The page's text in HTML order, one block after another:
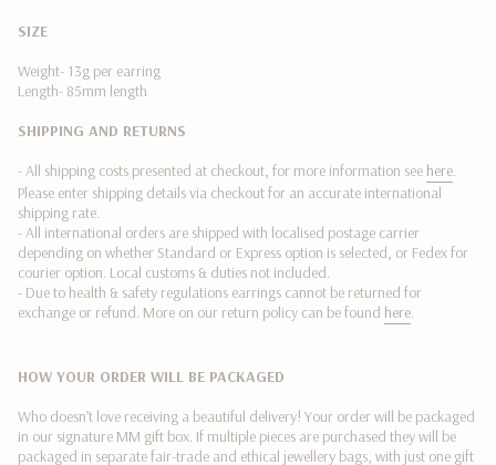
SIZE
Weight- 13g per earring
Length- 85mm length
SHIPPING AND RETURNS
- All shipping costs presented at checkout, for more information see here.
Please enter shipping details via checkout for an accurate international
shipping rate.
- All international orders are shipped with localised postage carrier
depending on whether Standard or Express option is selected, or Fedexfor
courier option. Local customs & duties not included.
- Due to health & safety regulations earrings cannot be returned for
exchange or refund. More on our return policy can be found here.
HOW YOUR ORDER WILL BE PACKAGED
Who doesn’t love receiving a beautiful delivery! Your order will be packaged
in our signature MM gift box. If multiple pieces are purchased they will be
packaged in separate fair-trade and ethical jewellery bags, with just one gift